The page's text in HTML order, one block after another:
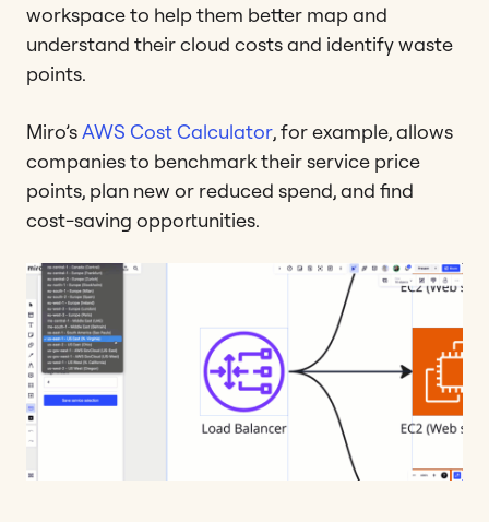
workspace to help them better map and
understand their cloud costs and identify waste
points.
Miro’sAWS Cost Calculator, for example, allows
companies to benchmark their service price
points, plan new or reduced spend, and find
cost-saving opportunities.